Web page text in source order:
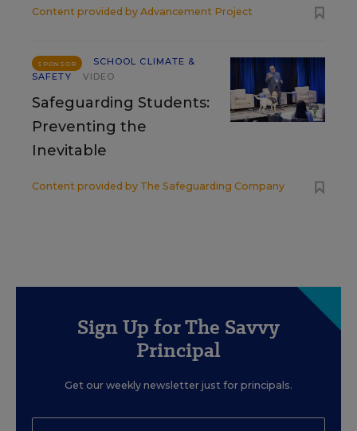
Content provided by Advancement Project
SPONSOR
SCHOOL CLIMATE &
SAFETY
VIDEO
Safeguarding Students:
Preventing the
Inevitable
Content provided by The Safeguarding Company
Sign Up for The Savvy
Principal
Get our weekly newsletter just for principals.